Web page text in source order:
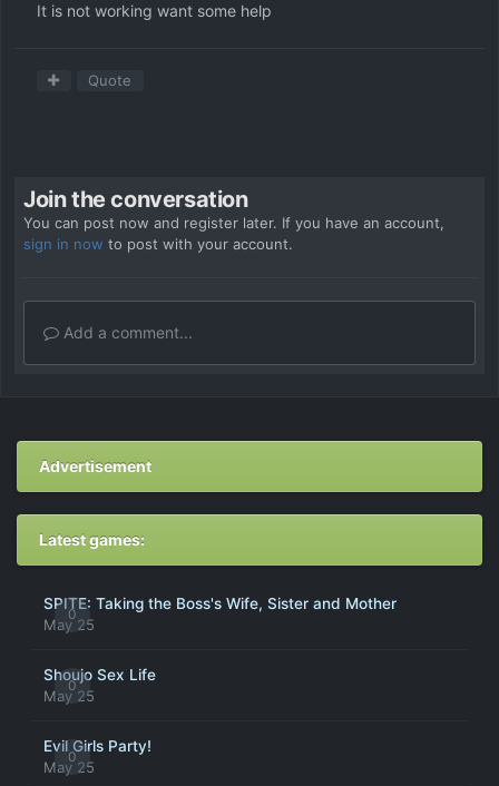
It is not working want some help
Quote
Join the conversation
You can post now and register later. If you have an account,
sign in now to post with your account.
Add a comment...
Advertisement
Latest games:
0
SPITE: Taking the Boss's Wife, Sister and Mother
May 25
0
Shoujo Sex Life
May 25
0
Evil Girls Party!
May 25